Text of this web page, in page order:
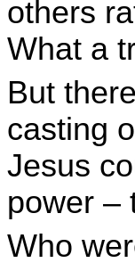
others
What a
But
casting
Jesus
power –
Who